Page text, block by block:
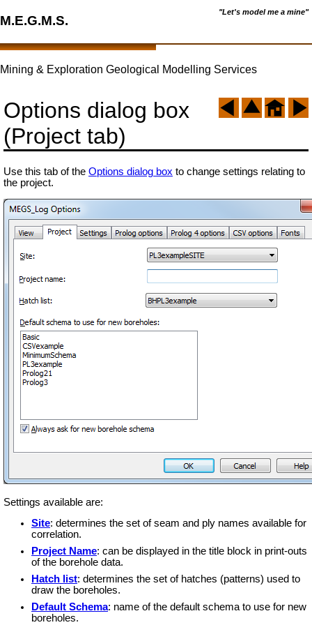
"Let's model me a mine"
M.E.G.M.S.
Mining & Exploration Geological Modelling Services
Options dialog box
(Project tab)
Use this tab of the Options dialog box to change settings relating to
the project.
Settings available are:
Site: determines the set of seam and ply names available for
correlation.
Project Name: can be displayed in the title block in print-outs
of the borehole data.
Hatch list: determines the set of hatches (patterns) used to
draw the boreholes.
Default Schema: name of the default schema to use for new
boreholes.